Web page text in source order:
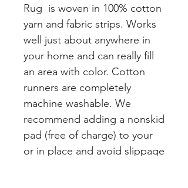
Rug is woven in 100% cotton
yarn and fabric strips. Works
well just about anywhere in
your home and can really fill
an area with color. Cotton
runners are completely
machine washable. We
recommend adding a nonskid
pad (free of charge) to your
or in place and avoid slippage